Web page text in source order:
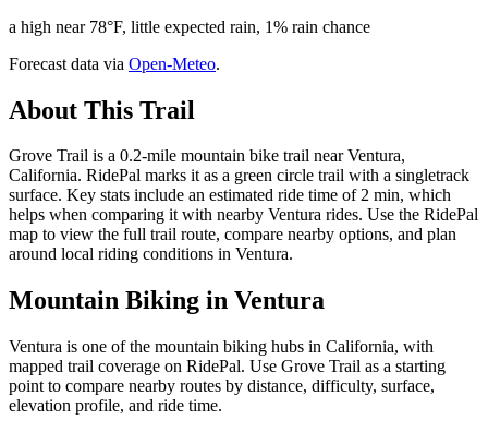
a high near 78°F, little expected rain, 1% rain chance
Forecast data via Open-Meteo.
About This Trail
Grove Trail is a 0.2-mile mountain bike trail near Ventura,
California. RidePal marks it as a green circle trail with a singletrack
surface. Key stats include an estimated ride time of 2 min, which
helps when comparing it with nearby Ventura rides. Use the RidePal
map to view the full trail route, compare nearby options, and plan
around local riding conditions in Ventura.
Mountain Biking in Ventura
Ventura is one of the mountain biking hubs in California, with
mapped trail coverage on RidePal. Use Grove Trail as a starting
point to compare nearby routes by distance, difficulty, surface,
elevation profile, and ride time.